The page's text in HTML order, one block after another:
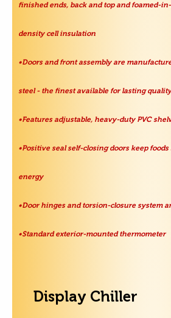
finished ends, back and top and foamed-
density cell insulation
•Doors and front assembly are
steel - the finest available for lasting quality
•Features adjustable, heavy-duty PVC
•Positive seal self-closing doors keep
energy
•Door hinges and torsion-closure system
•Standard exterior-mounted thermometer
Display Chiller